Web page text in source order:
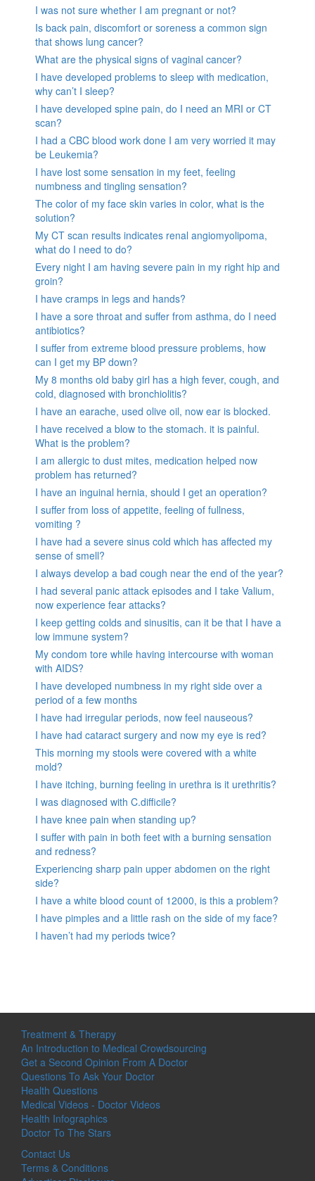
I was not sure whether I am pregnant or not?
Is back pain, discomfort or soreness a common sign
that shows lung cancer?
What are the physical signs of vaginal cancer?
I have developed problems to sleep with medication,
why can’t I sleep?
I have developed spine pain, do I need an MRI or CT
scan?
I had a CBC blood work done I am very worried it may
be Leukemia?
I have lost some sensation in my feet, feeling
numbness and tingling sensation?
The color of my face skin varies in color, what is the
solution?
My CT scan results indicates renal angiomyolipoma,
what do I need to do?
Every night I am having severe pain in my right hip and
groin?
I have cramps in legs and hands?
I have a sore throat and suffer from asthma, do I need
antibiotics?
I suffer from extreme blood pressure problems, how
can I get my BP down?
My 8 months old baby girl has a high fever, cough, and
cold, diagnosed with bronchiolitis?
I have an earache, used olive oil, now ear is blocked.
I have received a blow to the stomach. it is painful.
What is the problem?
I am allergic to dust mites, medication helped now
problem has returned?
I have an inguinal hernia, should I get an operation?
I suffer from loss of appetite, feeling of fullness,
vomiting ?
I have had a severe sinus cold which has affected my
sense of smell?
I always develop a bad cough near the end of the year?
I had several panic attack episodes and I take Valium,
now experience fear attacks?
I keep getting colds and sinusitis, can it be that I have a
low immune system?
My condom tore while having intercourse with woman
with AIDS?
I have developed numbness in my right side over a
period of a few months
I have had irregular periods, now feel nauseous?
I have had cataract surgery and now my eye is red?
This morning my stools were covered with a white
mold?
I have itching, burning feeling in urethra is it urethritis?
I was diagnosed with C.difficile?
I have knee pain when standing up?
I suffer with pain in both feet with a burning sensation
and redness?
Experiencing sharp pain upper abdomen on the right
side?
I have a white blood count of 12000, is this a problem?
I have pimples and a little rash on the side of my face?
I haven’t had my periods twice?
Treatment & Therapy
An Introduction to Medical Crowdsourcing
Get a Second Opinion From A Doctor
Questions To Ask Your Doctor
Health Questions
Medical Videos - Doctor Videos
Health Infographics
Doctor To The Stars
Contact Us
Terms & Conditions